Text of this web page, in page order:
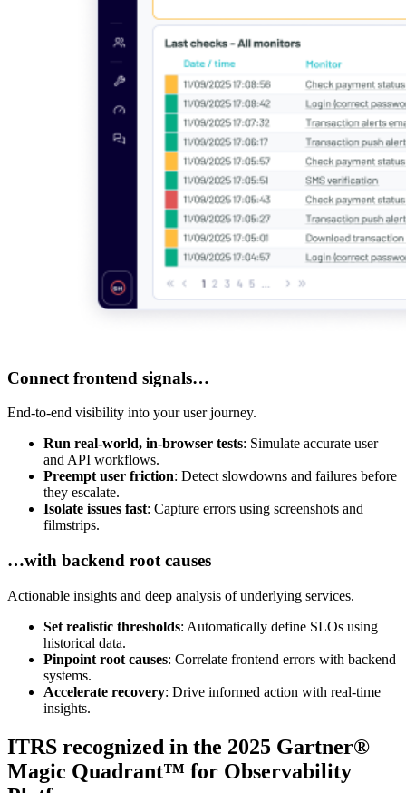
Connect frontend signals…
End-to-end visibility into your user journey.
Run real-world, in-browser tests: Simulate accurate user
and API workflows.
Preempt user friction: Detect slowdowns and failures before
they escalate.
Isolate issues fast: Capture errors using screenshots and
filmstrips.
…with backend root causes
Actionable insights and deep analysis of underlying services.
Set realistic thresholds: Automatically define SLOs using
historical data.
Pinpoint root causes: Correlate frontend errors with backend
systems.
Accelerate recovery: Drive informed action with real-time
insights.
ITRS recognized in the 2025 Gartner®
Magic Quadrant™ for Observability